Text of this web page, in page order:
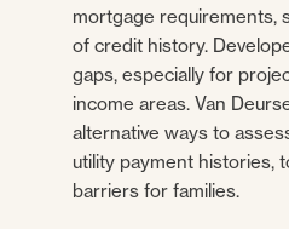
mortgage requirements,
of credit history.
gaps, especially for
income areas. Van
alternative ways to
utility payment histories,
barriers for families.